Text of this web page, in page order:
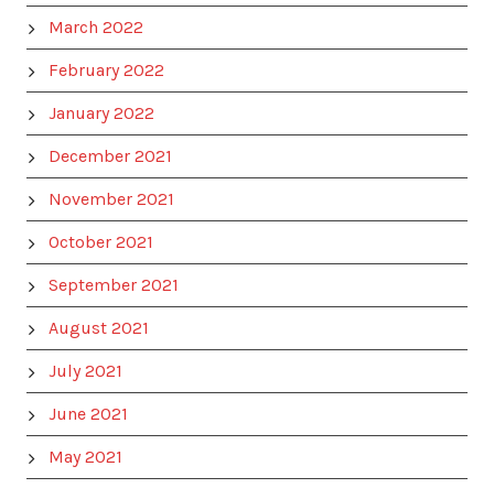
March 2022
February 2022
January 2022
December 2021
November 2021
October 2021
September 2021
August 2021
July 2021
June 2021
May 2021